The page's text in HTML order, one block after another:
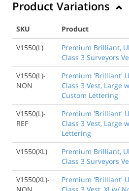
Product Variations
SKU
Product
V1550(L)
Premium Brilliant,
Class 3 Surveyors
V1550(L)-
NON
Premium 'Brilliant'
Class 3 Vest, Large
Custom Lettering
V1550(L)-
REF
Premium 'Brilliant'
Class 3 Vest, Large
Lettering
V1550(XL)
Premium Brilliant,
Class 3 Surveyors
V1550(XL)-
Premium 'Brilliant'